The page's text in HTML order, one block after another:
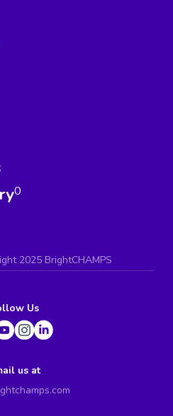
0
2025 BrightCHAMPS
Us
us at